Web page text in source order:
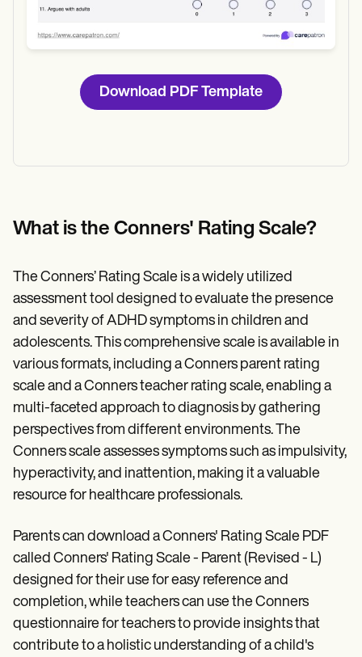
Download PDF Template
What is the Conners' Rating Scale?
The Conners’ Rating Scale is a widely utilized
assessment tool designed to evaluate the presence
and severity of ADHD symptoms in children and
adolescents. This comprehensive scale is available in
various formats, including a Conners parent rating
scale and a Conners teacher rating scale, enabling a
multi-faceted approach to diagnosis by gathering
perspectives from different environments. The
Conners scale assesses symptoms such as impulsivity,
hyperactivity, and inattention, making it a valuable
resource for healthcare professionals.
Parents can download a Conners' Rating Scale PDF
called Conners' Rating Scale - Parent (Revised - L)
designed for their use for easy reference and
completion, while teachers can use the Conners
questionnaire for teachers to provide insights that
contribute to a holistic understanding of a child's